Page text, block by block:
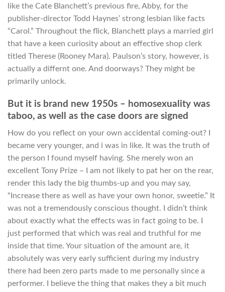
like the Cate Blanchett’s previous fire, Abby, for the
publisher-director Todd Haynes’ strong lesbian like facts
“Carol.” Throughout the flick, Blanchett plays a married girl
that have a keen curiosity about an effective shop clerk
titled Therese (Rooney Mara). Paulson’s story, however, is
actually a differnt one. And doorways? They might be
primarily unlock.
But it is brand new 1950s – homosexuality was
taboo, as well as the case doors are signed
How do you reflect on your own accidental coming-out? I
became very younger, and i was in like. It was the truth of
the person I found myself having. She merely won an
excellent Tony Prize – I am not likely to pat her on the rear,
render this lady the big thumbs-up and you may say,
“Increase there as well as have your own honor, sweetie.” It
was not a tremendously conscious thought. I didn’t think
about exactly what the effects was in fact going to be. I
just performed that which was real and truthful for me
inside that time. Your situation of the amount are, it
absolutely was very early sufficient during my industry
there had been zero parts made to me personally since a
performer. I believe the thing that makes they a bit much